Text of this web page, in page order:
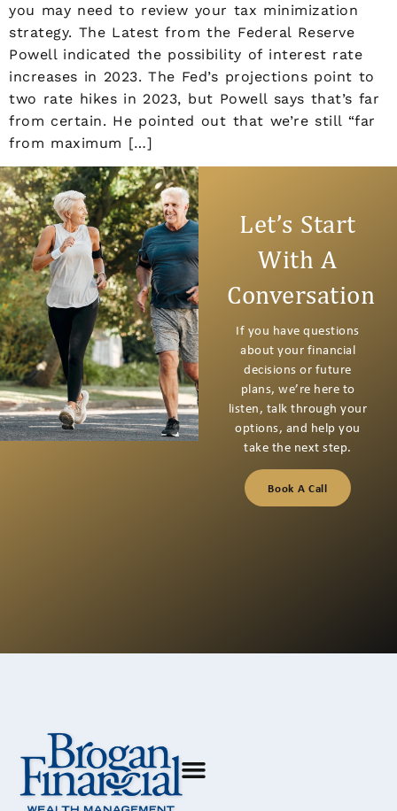
you may need to review your tax minimization
strategy. The Latest from the Federal Reserve
Powell indicated the possibility of interest rate
increases in 2023. The Fed’s projections point to
two rate hikes in 2023, but Powell says that’s far
from certain. He pointed out that we’re still “far
from maximum […]
Let’s Take
Time To
Talk Things
Through
Together
If you’re thinking about
your next financial step
or have questions you
want to talk through,
we’re here for a
conversation that starts